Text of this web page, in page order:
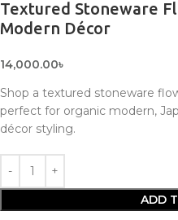
Textured Stoneware
Modern Décor
14,000.00৳
Shop a textured stoneware
perfect for organic modern,
décor styling.
ADD